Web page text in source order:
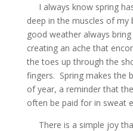
I always know spring
deep in the muscles of
good weather always
creating an ache that
the toes up through the
fingers. Spring makes the
of year, a reminder that
often be paid for in sweat
There is a simple joy